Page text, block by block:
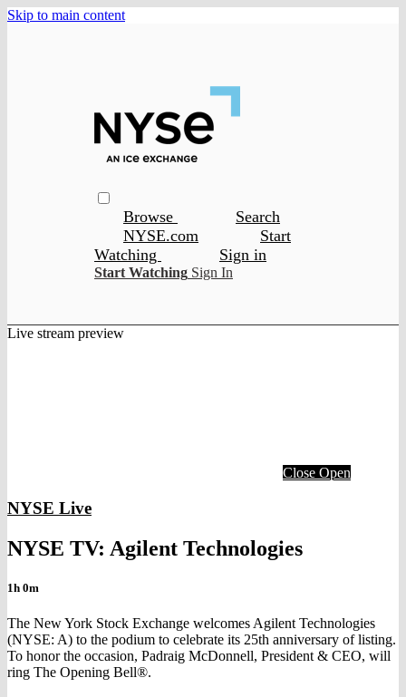
Skip to main content
Browse
Search
NYSE.com
Start
Watching
Sign in
Start Watching Sign In
Live stream preview
Close Open
NYSE Live
NYSE TV: Agilent Technologies
1h 0m
The New York Stock Exchange welcomes Agilent Technologies
(NYSE: A) to the podium to celebrate its 25th anniversary of listing.
To honor the occasion, Padraig McDonnell, President & CEO, will
ring The Opening Bell®.